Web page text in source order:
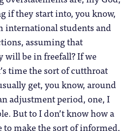
if they start into, you know,
international students and
assuming that
be in freefall? If we
time the sort of cutthroat
get, you know, around
adjustment period, one, I
But to I don’t know how a
to make the sort of informed,